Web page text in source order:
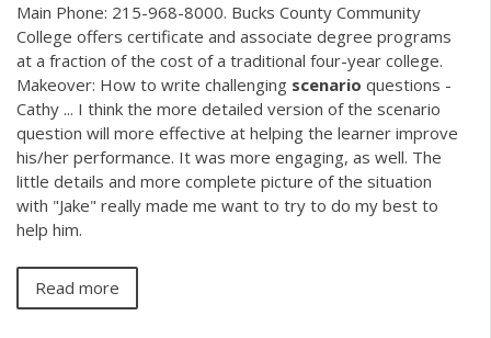
Main Phone: 215-968-8000. Bucks County Community
College offers certificate and associate degree programs
at a fraction of the cost of a traditional four-year college.
Makeover: How to write challenging scenario questions -
Cathy ... I think the more detailed version of the scenario
question will more effective at helping the learner improve
his/her performance. It was more engaging, as well. The
little details and more complete picture of the situation
with "Jake" really made me want to try to do my best to
help him.
Read more